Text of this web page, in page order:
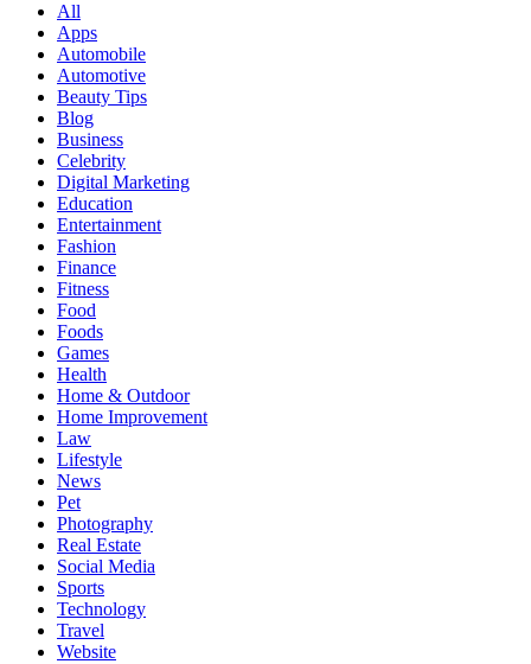
All
Apps
Automobile
Automotive
Beauty Tips
Blog
Business
Celebrity
Digital Marketing
Education
Entertainment
Fashion
Finance
Fitness
Food
Foods
Games
Health
Home & Outdoor
Home Improvement
Law
Lifestyle
News
Pet
Photography
Real Estate
Social Media
Sports
Technology
Travel
Website